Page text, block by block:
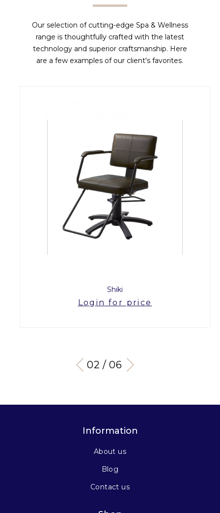
Our selection of cutting-edge Spa & Wellness
range is thoughtfully crafted with the latest
technology and superior craftsmanship. Here
are a few examples of our client's favorites.
Shiki
Login for price
03 / 06
Information
About us
Blog
Contact us